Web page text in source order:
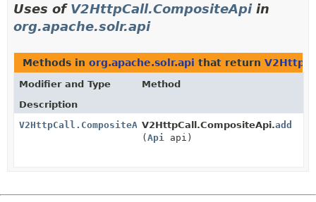
Uses of V2HttpCall.CompositeApiin
org.apache.solr.api
Methods in org.apache.solr.api that return
Modifier and Type
Method
Description
V2HttpCall.CompositeApiV2HttpCall.CompositeApi.add
(Api api)